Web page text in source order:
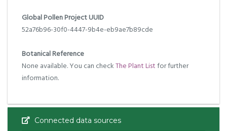
Global Pollen Project UUID
52a76b96-30f0-4447-9b4e-eb9ae7b89cde
Botanical Reference
None available. You can checkThe Plant Listfor further
information.
Connected data sources